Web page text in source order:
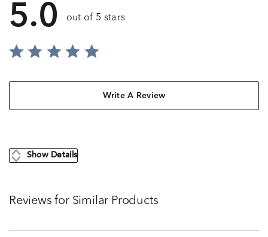
5.0 out of 5 stars
Write A Review
Show Details
Reviews for Similar Products